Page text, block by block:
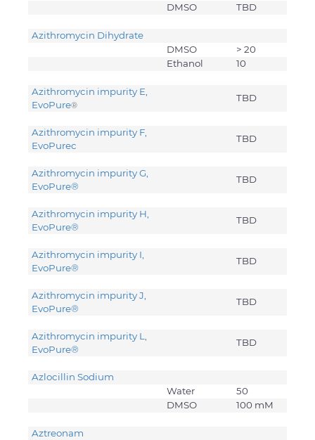
DMSO
TBD
Azithromycin Dihydrate
DMSO
> 20
Ethanol
10
Azithromycin impurity E,
EvoPure®
TBD
Azithromycin impurity F,
EvoPurec
TBD
Azithromycin impurity G,
EvoPure®
TBD
Azithromycin impurity H,
EvoPure®
TBD
Azithromycin impurity I,
EvoPure®
TBD
Azithromycin impurity J,
EvoPure®
TBD
Azithromycin impurity L,
EvoPure®
TBD
Azlocillin Sodium
Water
50
DMSO
100 mM
Aztreonam